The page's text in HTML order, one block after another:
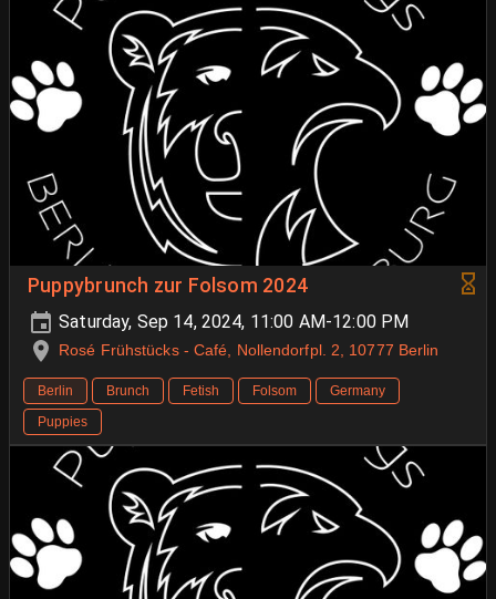
Puppybrunch zur Folsom 2024
Saturday, Sep 14, 2024, 11:00 AM-12:00 PM
Rosé Frühstücks - Café, Nollendorfpl. 2, 10777 Berlin
Berlin Brunch Fetish Folsom
Germany
Puppies